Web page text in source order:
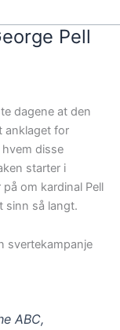
Pell
dagene at den
anklaget for
hvem disse
starter i
om kardinal Pell
sinn så langt.
svertekampanje
ABC,